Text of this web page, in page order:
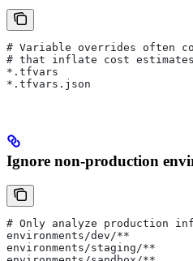
# Variable overrides often
# that inflate cost estimates
*.tfvars
*.tfvars.json
Ignore non-production
# Only analyze production
environments/dev/**
environments/staging/**